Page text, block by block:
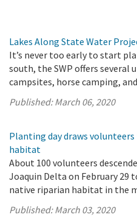
Lakes Along State Water
It’s never too early to start
south, the SWP offers several
campsites, horse camping,
Published:March 06, 2020
Planting day draws
habitat
About 100 volunteers
Joaquin Delta on February 29
native riparian habitat in the
Published:March 03, 2020